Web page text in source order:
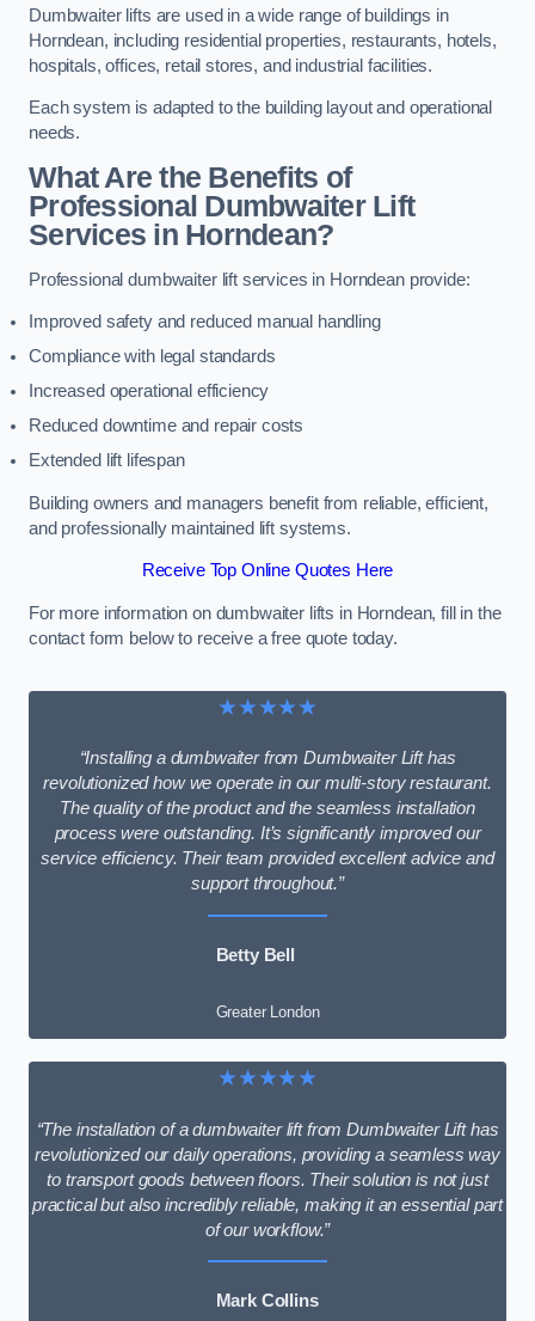
Dumbwaiter lifts are used in a wide range of buildings in
Horndean, including residential properties, restaurants, hotels,
hospitals, offices, retail stores, and industrial facilities.
Each system is adapted to the building layout and operational
needs.
What Are the Benefits of
Professional Dumbwaiter Lift
Services in Horndean?
Professional dumbwaiter lift services in Horndean provide:
Improved safety and reduced manual handling
Compliance with legal standards
Increased operational efficiency
Reduced downtime and repair costs
Extended lift lifespan
Building owners and managers benefit from reliable, efficient,
and professionally maintained lift systems.
Receive Top Online Quotes Here
For more information on dumbwaiter lifts in Horndean, fill in the
contact form below to receive a free quote today.
★★★★★
“Installing a dumbwaiter from Dumbwaiter Lift has
revolutionized how we operate in our multi-story restaurant.
The quality of the product and the seamless installation
process were outstanding. It’s significantly improved our
service efficiency. Their team provided excellent advice and
support throughout.”
Betty Bell
Greater London
★★★★★
“The installation of a dumbwaiter lift from Dumbwaiter Lift has
revolutionized our daily operations, providing a seamless way
to transport goods between floors. Their solution is not just
practical but also incredibly reliable, making it an essential part
of our workflow.”
Mark Collins